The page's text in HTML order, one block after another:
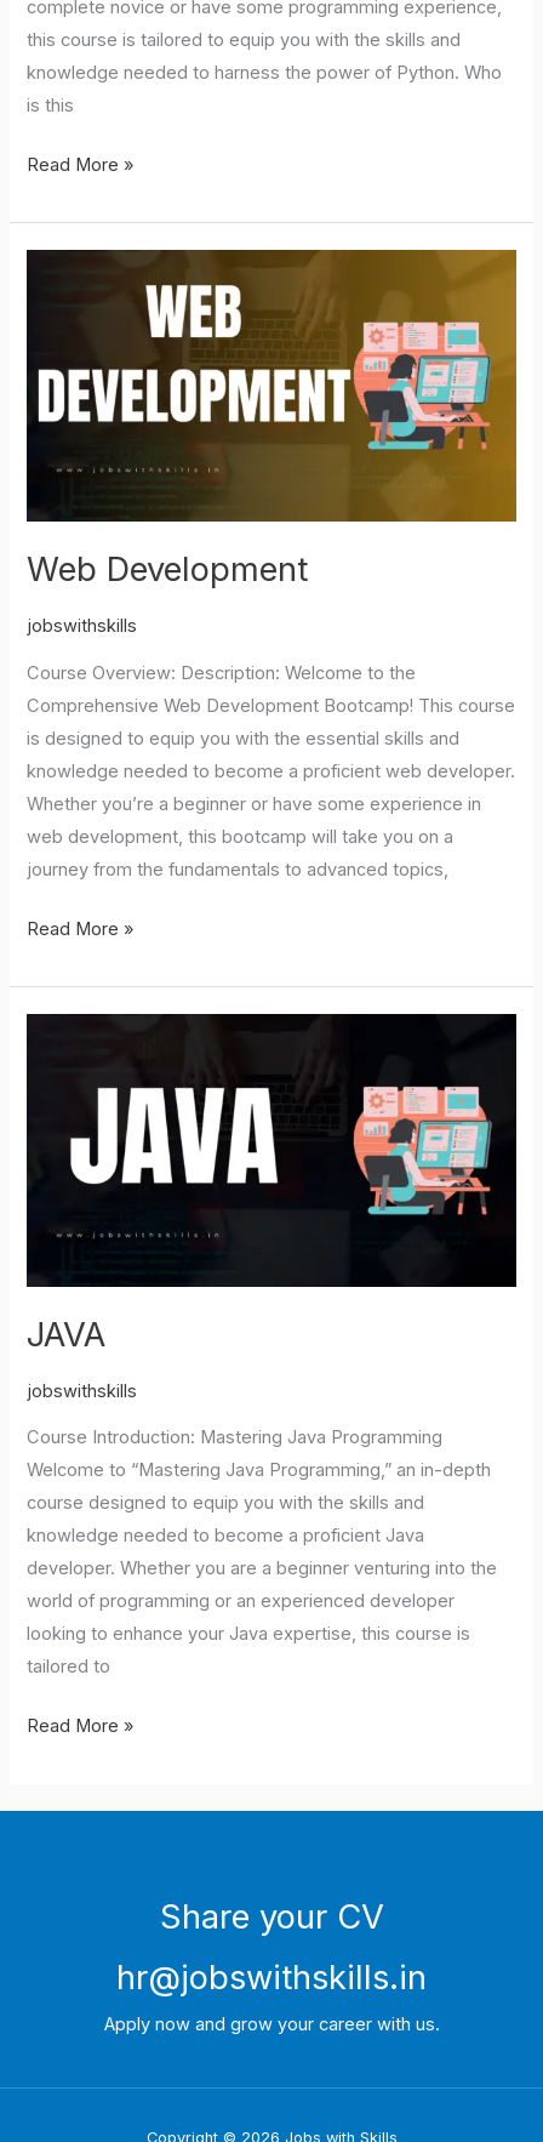
complete novice or have some programming experience,
this course is tailored to equip you with the skills and
knowledge needed to harness the power of Python. Who
is this
Read More »
Web Development
jobswithskills
Course Overview: Description: Welcome to the
Comprehensive Web Development Bootcamp! This course
is designed to equip you with the essential skills and
knowledge needed to become a proficient web developer.
Whether you’re a beginner or have some experience in
web development, this bootcamp will take you on a
journey from the fundamentals to advanced topics,
Read More »
JAVA
jobswithskills
Course Introduction: Mastering Java Programming
Welcome to “Mastering Java Programming,” an in-depth
course designed to equip you with the skills and
knowledge needed to become a proficient Java
developer. Whether you are a beginner venturing into the
world of programming or an experienced developer
looking to enhance your Java expertise, this course is
tailored to
Read More »
Share your CV
hr@jobswithskills.in
Apply now and grow your career with us.
Copyright © 2026 Jobs with Skills